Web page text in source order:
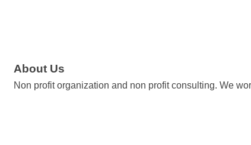
About Us
Non profit organization and non profit consulting. We